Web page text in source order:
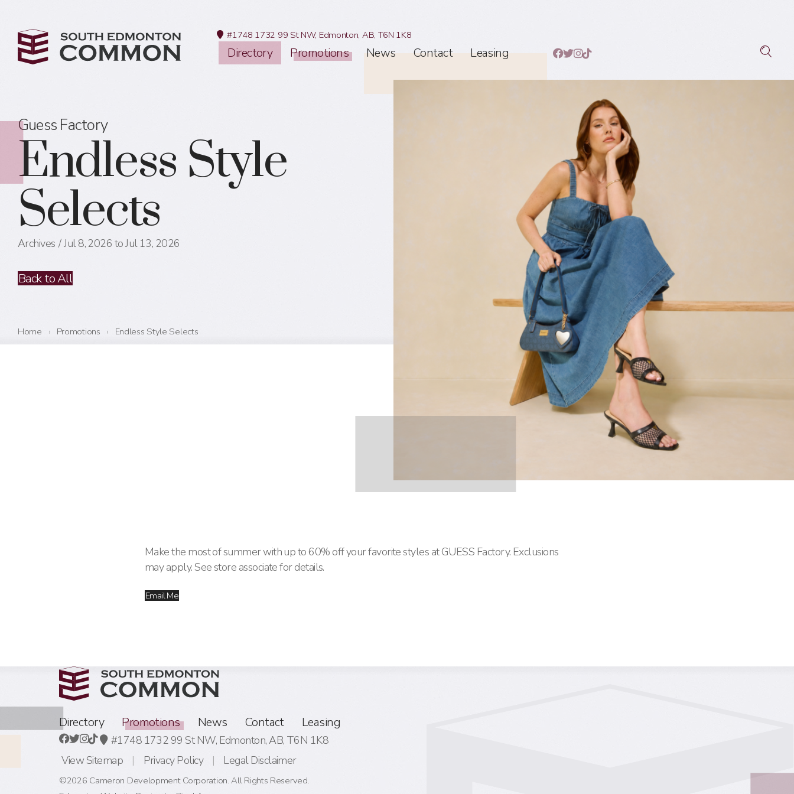
#1748 1732 99 St NW, Edmonton, AB, T6N 1K8
Directory Promotions News Contact Leasing
Guess Factory
Endless Style
Selects
Archives Jul 8, 2026 to Jul 13, 2026
Back to All
Home › Promotions › Endless Style Selects
Make the most of summer with up to 60% off your favorite styles at GUESS Factory. Exclusions
may apply. See store associate for details.
Email Me
Directory Promotions News Contact Leasing
#1748 1732 99 St NW, Edmonton, AB, T6N 1K8
View Sitemap
Privacy Policy Legal Disclaimer
©2026 Cameron Development Corporation. All Rights Reserved.